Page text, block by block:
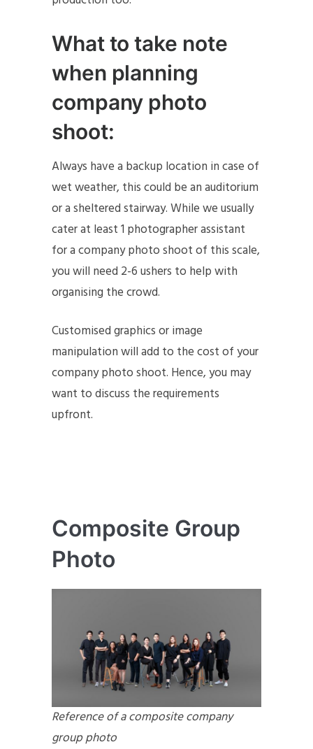
What to take note
when planning
company photo
shoot:
Always have a backup location in case of
wet weather, this could be an auditorium
or a sheltered stairway. While we usually
cater at least 1 photographer assistant
for a company photo shoot of this scale,
you will need 2-6 ushers to help with
organising the crowd.
Customised graphics or image
manipulation will add to the cost of your
company photo shoot. Hence, you may
want to discuss the requirements
upfront.
Composite Group
Photo
Reference of a composite company
group photo